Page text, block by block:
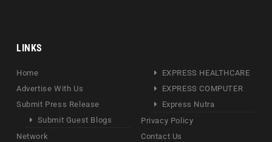
LINKS
Home
Advertise With Us
Submit Press Release
Submit Guest Blogs
Network
EXPRESS HEALTHCARE
EXPRESS COMPUTER
Express Nutra
Privacy Policy
Contact Us